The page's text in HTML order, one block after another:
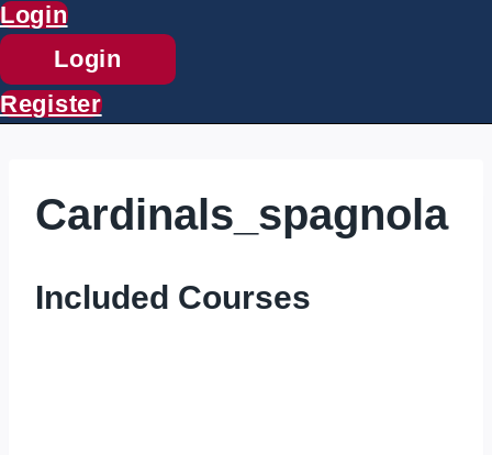
Login
Login
Register
Cardinals_spagnola
Included Courses